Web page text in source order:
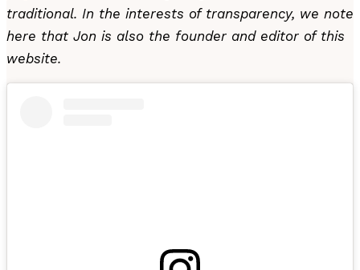
traditional. In the interests of transparency, we note
here that Jon is also the founder and editor of this
website.